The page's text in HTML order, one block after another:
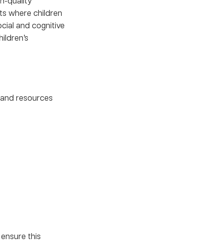
where children
and cognitive
resources
this